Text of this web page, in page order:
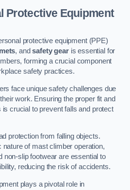
Protective Equipment
protective equipment (PPE)
, andsafety gearis essential for
forming a crucial component
safety practices.
face unique safety challenges due
work. Ensuring the proper fit and
crucial to prevent falls and protect
protection from falling objects.
of mast climber operation,
non-slip footwear are essential to
reducing the risk of accidents.
plays a pivotal role in